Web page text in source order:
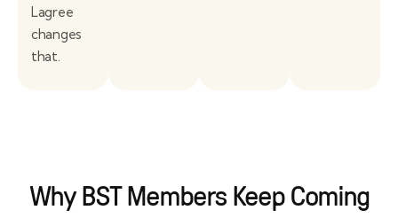
Lagree
changes
that.
Why BST Members Keep Coming